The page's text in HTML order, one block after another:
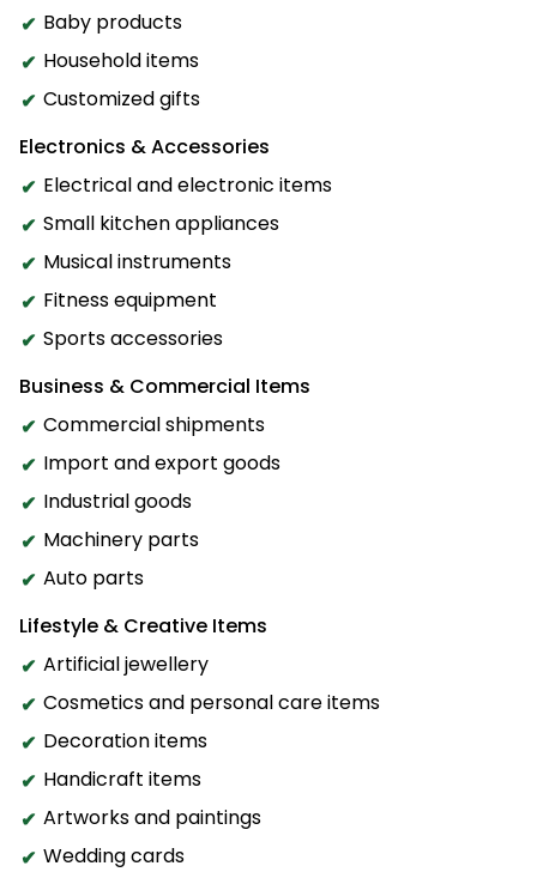
Baby products
Household items
Customized gifts
Electronics & Accessories
Electrical and electronic items
Small kitchen appliances
Musical instruments
Fitness equipment
Sports accessories
Business & Commercial Items
Commercial shipments
Import and export goods
Industrial goods
Machinery parts
Auto parts
Lifestyle & Creative Items
Artificial jewellery
Cosmetics and personal care items
Decoration items
Handicraft items
Artworks and paintings
Wedding cards